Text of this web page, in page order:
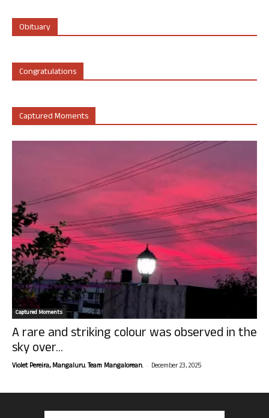
Obituary
Congratulations
Captured Moments
Captured Moments
A rare and striking colour was observed in the
sky over...
Violet Pereira, Mangaluru. Team Mangalorean. - December 23, 2025